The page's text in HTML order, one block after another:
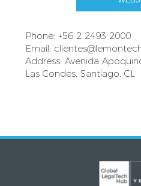
Phone: +56 2 2493 2000
Email:
Address: Avenida
Las Condes, Santiago, CL